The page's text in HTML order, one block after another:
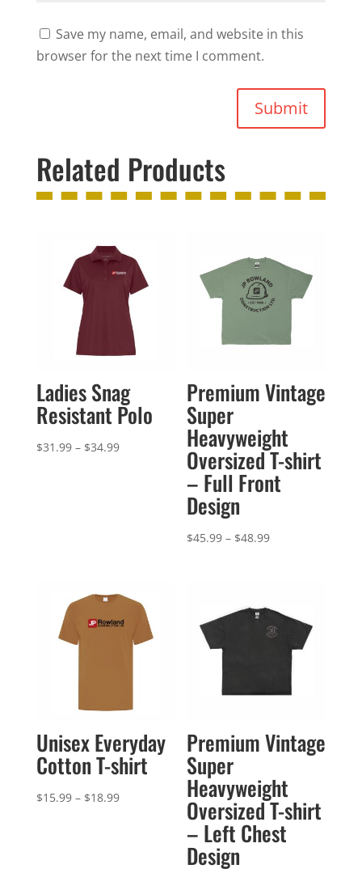
Save my name, email, and website in this
browser for the next time I comment.
Submit
Related Products
Ladies Snag
Resistant Polo
$31.99 – $34.99Price
Premium Vintage
Super
Heavyweight
Oversized T-shirt
– Full Front
Design
$45.99 – $48.99Price
$48.99
Unisex Everyday
Cotton T-shirt
$15.99 – $18.99Price
Premium Vintage
Super
Heavyweight
Oversized T-shirt
– Left Chest
Design